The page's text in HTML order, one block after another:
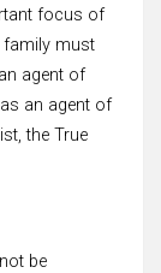
focus of
family must
agent of
an agent of
the True
be